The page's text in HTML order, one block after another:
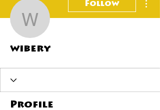
wibery
Follow
wibery
Profile